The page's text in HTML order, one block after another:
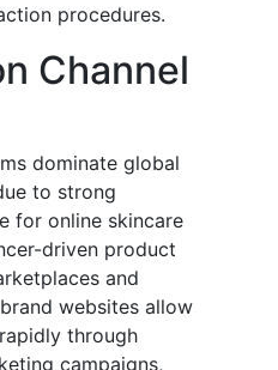
procedures.
Channel
dominate global
to strong
for online skincare
driven product
and
websites allow
through
campaigns,